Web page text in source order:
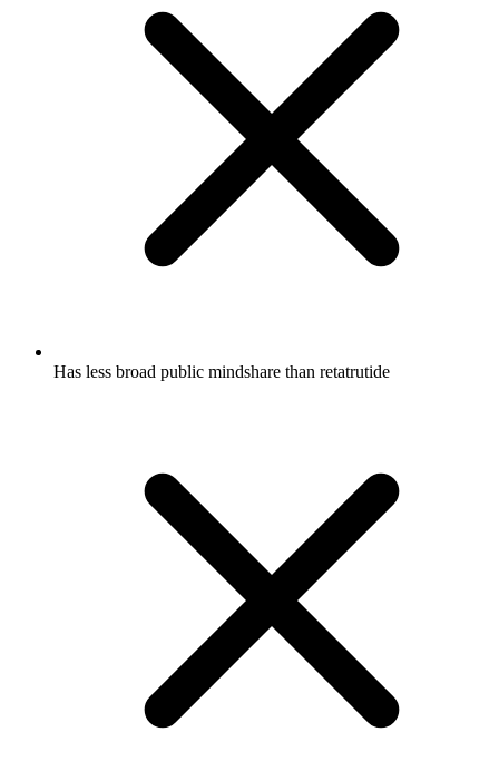
Has less broad public mindshare than retatrutide